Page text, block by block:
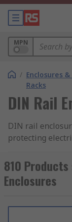
MPN
/ Enclosures
Racks
DIN Rail
DIN rail
protecting
onto equipment
enclosures, DIN
onto a standard
opportunity to
810
Enclosures